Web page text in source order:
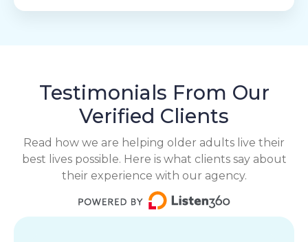
Testimonials From Our
Verified Clients
Read how we are helping older adults live their
best lives possible. Here is what clients say about
their experience with our agency.